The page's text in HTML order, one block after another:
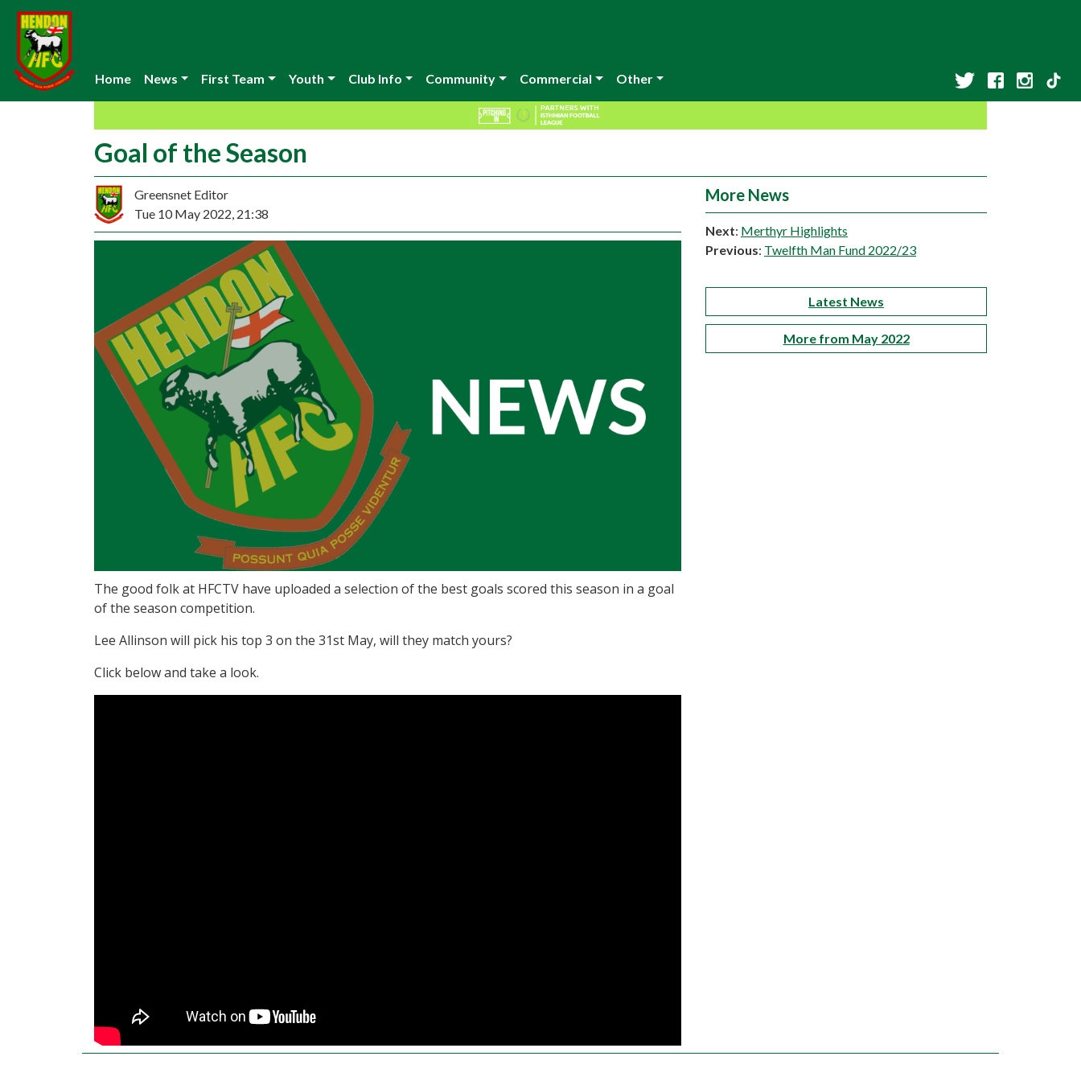
Home News First Team Youth Club Info Community Commercial Other
Goal of the Season
Greensnet Editor
Tue 10 May 2022, 21:38
The good folk at HFCTV have uploaded a selection of the best goals scored this season in a goal
of the season competition.
Lee Allinson will pick his top 3 on the 31st May, will they match yours?
Click below and take a look.
More News
Next: Merthyr Highlights
Previous: Twelfth Man Fund 2022/23
Latest News
More from May 2022